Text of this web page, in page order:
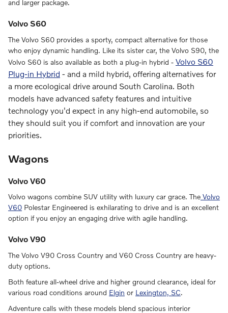
and larger package.
Volvo S60
The Volvo S60 provides a sporty, compact alternative for those
who enjoy dynamic handling. Like its sister car, the Volvo S90, the
Volvo S60 is also available as both a plug-in hybrid - Volvo S60
Plug-in Hybrid - and a mild hybrid, offering alternatives for
a more ecological drive around South Carolina. Both
models have advanced safety features and intuitive
technology you'd expect in any high-end automobile, so
they should suit you if comfort and innovation are your
priorities.
Wagons
Volvo V60
Volvo wagons combine SUV utility with luxury car grace. The Volvo
V60 Polestar Engineered is exhilarating to drive and is an excellent
option if you enjoy an engaging drive with agile handling.
Volvo V90
The Volvo V90 Cross Country and V60 Cross Country are heavy-
duty options.
Both feature all-wheel drive and higher ground clearance, ideal for
various road conditions around Elgin or Lexington, SC.
Adventure calls with these models blend spacious interior